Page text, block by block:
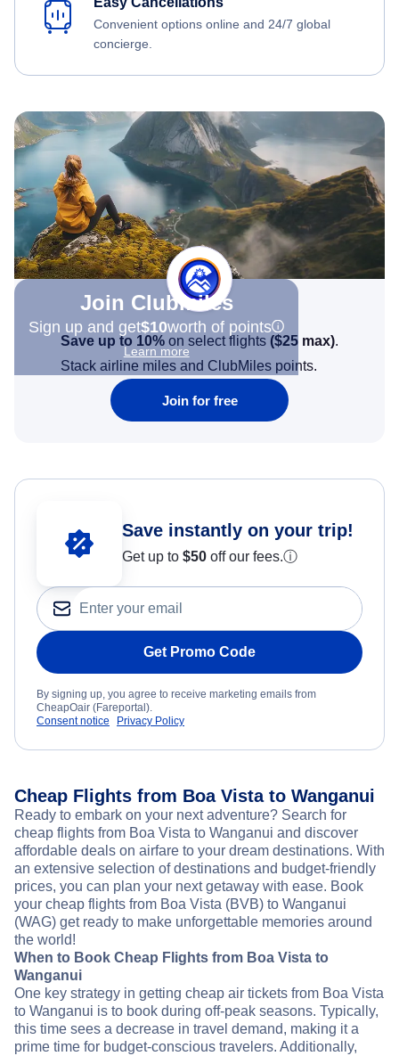
Convenient options online and 24/7 global
concierge.
Join Clubmiles
Sign up and get$10worth of points
Learn more
Save up to 10% on select flights ($25 max).
Stack airline miles and ClubMiles points.
Join for free
Save instantly on your trip!
Get up to $50 off our fees.ⓘ
Get Promo Code
By signing up, you agree to receive marketing emails from
CheapOair (Fareportal).
Consent notice
Privacy Policy
Cheap Flights from Boa Vista to Wanganui
Ready to embark on your next adventure? Search for
cheap flights from Boa Vista to Wanganui and discover
affordable deals on airfare to your dream destinations. With
an extensive selection of destinations and budget-friendly
prices, you can plan your next getaway with ease. Book
your cheap flights from Boa Vista (BVB) to Wanganui
(WAG) get ready to make unforgettable memories around
the world!
When to Book Cheap Flights from Boa Vista to
Wanganui
One key strategy in getting cheap air tickets from Boa Vista
to Wanganui is to book during off-peak seasons. Typically,
this time sees a decrease in travel demand, making it a
prime time for budget-conscious travelers. Additionally,